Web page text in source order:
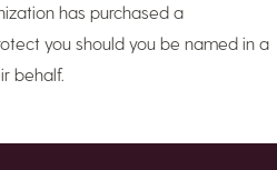
has purchased a
you should you be named in a
behalf.